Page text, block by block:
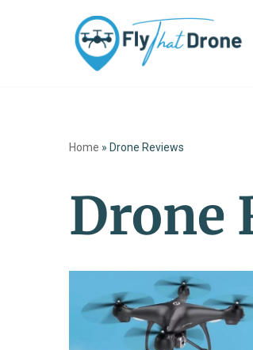
Home » Drone Reviews
Drone